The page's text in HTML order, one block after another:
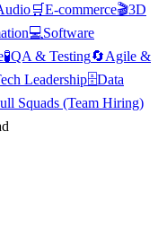
🛒E-commerce🎬3D
💻Software
🧪QA & Testing🔄Agile &
Leadership🗄️Data
Squads (Team Hiring)